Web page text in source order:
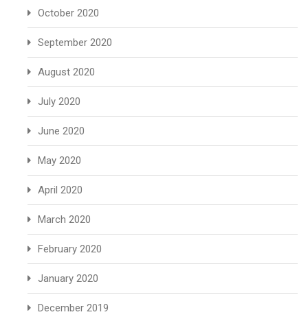
October 2020
September 2020
August 2020
July 2020
June 2020
May 2020
April 2020
March 2020
February 2020
January 2020
December 2019